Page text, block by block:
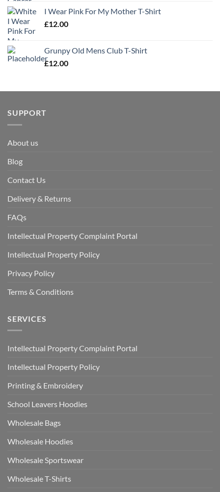
I Wear Pink For My Mother T-Shirt
£12.00
Grunpy Old Mens Club T-Shirt
£12.00
SUPPORT
About us
Blog
Contact Us
Delivery & Returns
FAQs
Intellectual Property Complaint Portal
Intellectual Property Policy
Privacy Policy
Terms & Conditions
SERVICES
Intellectual Property Complaint Portal
Intellectual Property Policy
Printing & Embroidery
School Leavers Hoodies
Wholesale Bags
Wholesale Hoodies
Wholesale Sportswear
Wholesale T-Shirts